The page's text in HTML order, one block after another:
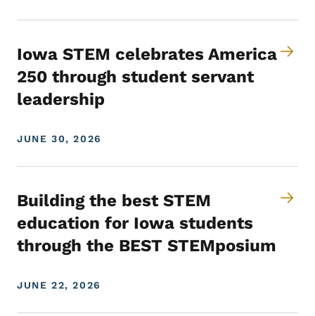
Iowa STEM celebrates America
250 through student servant
leadership
JUNE 30, 2026
Building the best STEM
education for Iowa students
through the BEST STEMposium
JUNE 22, 2026